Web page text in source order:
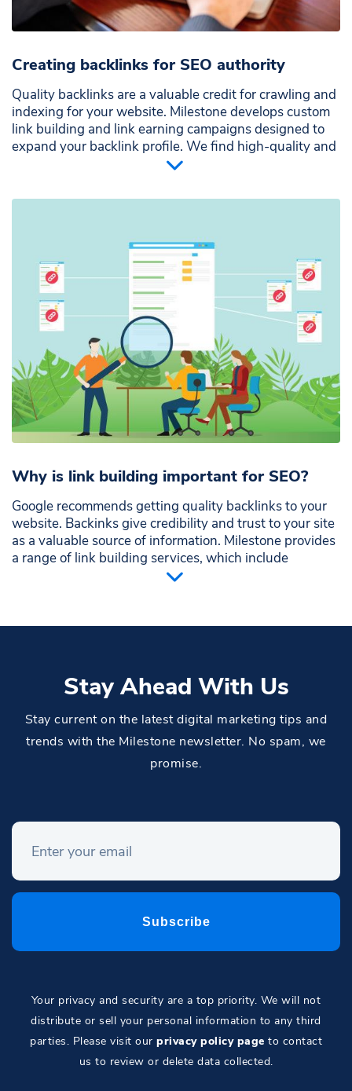
Creating backlinks for SEO authority
Quality backlinks are a valuable credit for crawling and
indexing for your website. Milestone develops custom
link building and link earning campaigns designed to
expand your backlink profile. We find high-quality and
relevant sites that send strong trust and authority
strategy through the Milestone Prsence Cloud, with an
Why is link building important for SEO?
Google recommends getting quality backlinks to your
website. Backinks give credibility and trust to your site
as a valuable source of information. Milestone provides
a range of link building services, which include
strategies to get strong backlinks from trusted
traffic if your business is listed on local referral
Stay Ahead With Us
Stay current on the latest digital marketing tips and
trends with the Milestone newsletter. No spam, we
promise.
Your privacy and security are a top priority. We will not
distribute or sell your personal information to any third
parties. Please visit our privacy policy page to contact
us to review or delete data collected.